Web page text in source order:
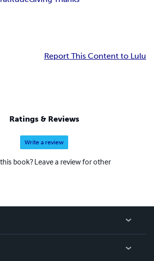
Report This Content to Lulu
Ratings & Reviews
Write a review
book? Leave a review for other